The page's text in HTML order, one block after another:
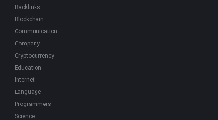
Backlinks
Blockchain
Communication
Company
Cryptocurrency
Education
Internet
Language
Programmers
Science